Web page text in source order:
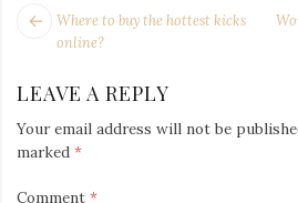
POST
NAVIGATION
Next
Where to buy the hottest kicks
online?
LEAVE A REPLY
Your email address will not be
marked *
Comment *